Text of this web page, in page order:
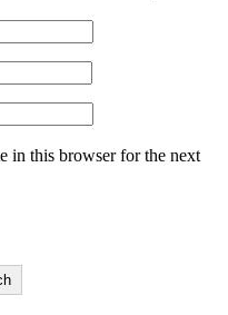
in this browser for the next